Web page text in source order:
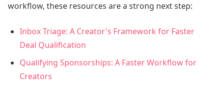
workflow, these resources are a strong next step:
Inbox Triage: A Creator's Framework for Faster
Deal Qualification
Qualifying Sponsorships: A Faster Workflow for
Creators